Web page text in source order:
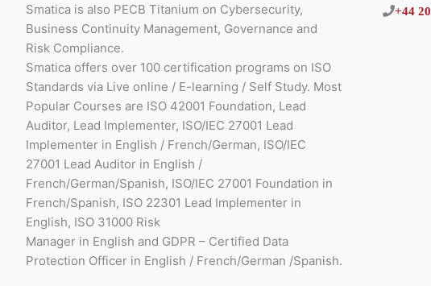
Smatica is also PECB Titanium on Cybersecurity,
Business Continuity Management, Governance and
Risk Compliance.
Smatica offers over 100 certification programs on ISO
Standards via Live online / E-learning / Self Study. Most
Popular Courses are ISO 42001 Foundation, Lead
Auditor, Lead Implementer, ISO/IEC 27001 Lead
Implementer in English / French/German, ISO/IEC
27001 Lead Auditor in English /
French/German/Spanish, ISO/IEC 27001 Foundation in
French/Spanish, ISO 22301 Lead Implementer in
English, ISO 31000 Risk
Manager in English and GDPR – Certified Data
Protection Officer in English / French/German /Spanish.
+44